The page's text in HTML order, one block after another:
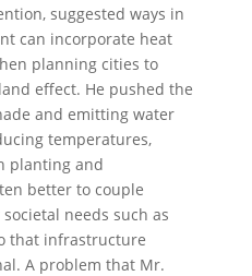
suggested ways in
can incorporate heat
planning cities to
effect. He pushed the
and emitting water
temperatures,
planting and
better to couple
needs such as
that infrastructure
A problem that Mr.